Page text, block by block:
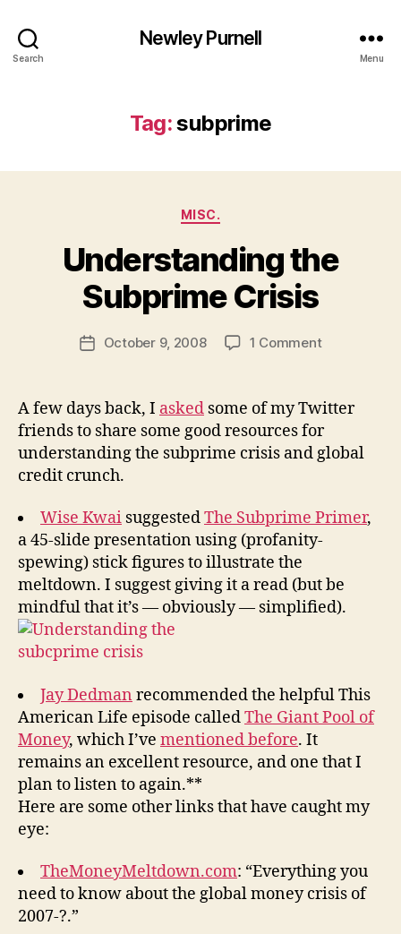
Search
Newley Purnell
Menu
Tag:subprime
Categories
MISC.
Understanding the
Subprime Crisis
Post
author
y
N
w
y
PostOctober 9, 2008 1 Commenton
Subprime
A few days back, I asked some of my Twitter
friends to share some good resources for
understanding the subprime crisis and global
credit crunch.
Wise Kwai suggestedThe Subprime Primer,
a 45-slide presentation using (profanity-
spewing) stick figures to illustrate the
meltdown. I suggest giving it a read (but be
mindful that it’s — obviously — simplified).
Jay Dedman recommended the helpful This
American Life episode calledThe Giant Pool of
Money, which I’ve mentioned before. It
remains an excellent resource, and one that I
plan to listen to again.**
Here are some other links that have caught my
eye:
TheMoneyMeltdown.com: “Everything you
need to know about the global money crisis of
2007-?.”